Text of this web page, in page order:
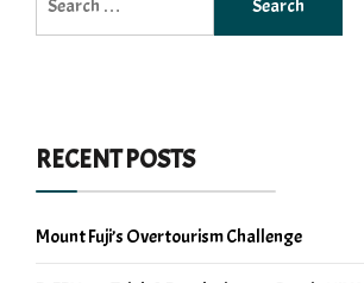
for:
RECENT POSTS
Mount Fuji’s Overtourism Challenge